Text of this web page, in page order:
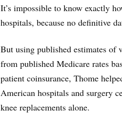
It’s impossible to know exactly
hospitals, because no definitive
But using published estimates of
from published Medicare rates
patient coinsurance, Thome
American hospitals and surgery
knee replacements alone.